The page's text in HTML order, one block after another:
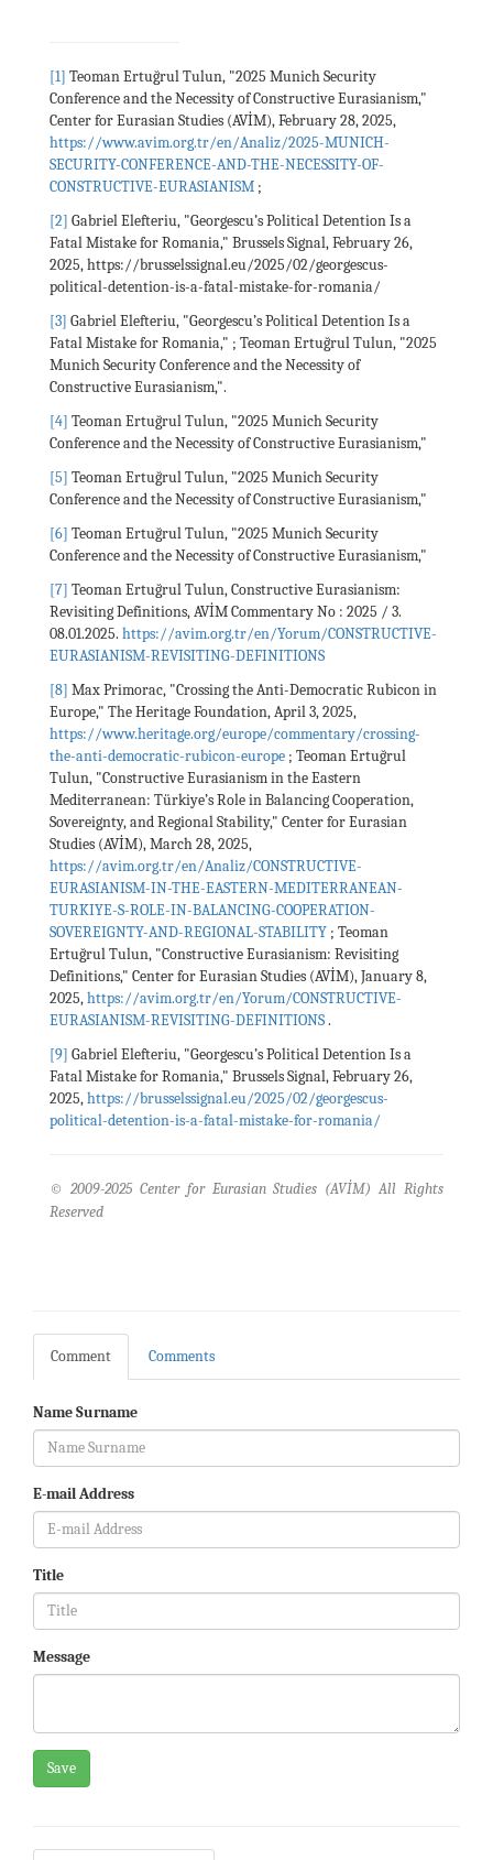
[1] Teoman Ertuğrul Tulun, "2025 Munich Security
Conference and the Necessity of Constructive Eurasianism,"
Center for Eurasian Studies (AVİM), February 28, 2025,
https://www.avim.org.tr/en/Analiz/2025-MUNICH-
SECURITY-CONFERENCE-AND-THE-NECESSITY-OF-
CONSTRUCTIVE-EURASIANISM ;
[2] Gabriel Elefteriu, "Georgescu’s Political Detention Is a
Fatal Mistake for Romania," Brussels Signal, February 26,
2025, https://brusselssignal.eu/2025/02/georgescus-
political-detention-is-a-fatal-mistake-for-romania/
[3] Gabriel Elefteriu, "Georgescu’s Political Detention Is a
Fatal Mistake for Romania," ; Teoman Ertuğrul Tulun, "2025
Munich Security Conference and the Necessity of
Constructive Eurasianism,".
[4] Teoman Ertuğrul Tulun, "2025 Munich Security
Conference and the Necessity of Constructive Eurasianism,"
[5] Teoman Ertuğrul Tulun, "2025 Munich Security
Conference and the Necessity of Constructive Eurasianism,"
[6] Teoman Ertuğrul Tulun, "2025 Munich Security
Conference and the Necessity of Constructive Eurasianism,"
[7] Teoman Ertuğrul Tulun, Constructive Eurasianism:
Revisiting Definitions, AVİM Commentary No : 2025 / 3.
08.01.2025. https://avim.org.tr/en/Yorum/CONSTRUCTIVE-
EURASIANISM-REVISITING-DEFINITIONS
[8] Max Primorac, "Crossing the Anti-Democratic Rubicon in
Europe," The Heritage Foundation, April 3, 2025,
https://www.heritage.org/europe/commentary/crossing-
the-anti-democratic-rubicon-europe ; Teoman Ertuğrul
Tulun, "Constructive Eurasianism in the Eastern
Mediterranean: Türkiye’s Role in Balancing Cooperation,
Sovereignty, and Regional Stability," Center for Eurasian
Studies (AVİM), March 28, 2025,
https://avim.org.tr/en/Analiz/CONSTRUCTIVE-
EURASIANISM-IN-THE-EASTERN-MEDITERRANEAN-
TURKIYE-S-ROLE-IN-BALANCING-COOPERATION-
SOVEREIGNTY-AND-REGIONAL-STABILITY ; Teoman
Ertuğrul Tulun, "Constructive Eurasianism: Revisiting
Definitions," Center for Eurasian Studies (AVİM), January 8,
2025,https://avim.org.tr/en/Yorum/CONSTRUCTIVE-
EURASIANISM-REVISITING-DEFINITIONS.
[9] Gabriel Elefteriu, "Georgescu’s Political Detention Is a
Fatal Mistake for Romania," Brussels Signal, February 26,
2025,https://brusselssignal.eu/2025/02/georgescus-
political-detention-is-a-fatal-mistake-for-romania/
© 2009-2025 Center for Eurasian Studies (AVİM) All Rights
Reserved
Comment Comments
Name Surname
E-mail Address
Title
Message
Save